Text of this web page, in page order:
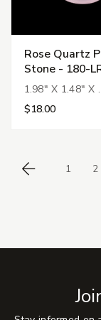
Rose Quartz
Stone - 180-
1.98" X 1.48" X
$18.00
Previous
1 2